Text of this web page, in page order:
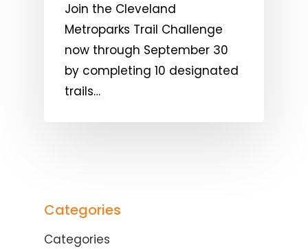
Join the Cleveland
Metroparks Trail Challenge
now through September 30
by completing 10 designated
trails…
Categories
Categories